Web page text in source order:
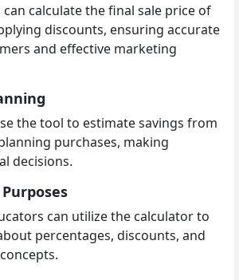
calculate the final sale price of
discounts, ensuring accurate
and effective marketing
the tool to estimate savings from
purchases, making
decisions.
can utilize the calculator to
percentages, discounts, and